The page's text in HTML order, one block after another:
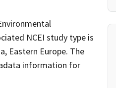
NCEI study type is
Eastern Europe. The
information for